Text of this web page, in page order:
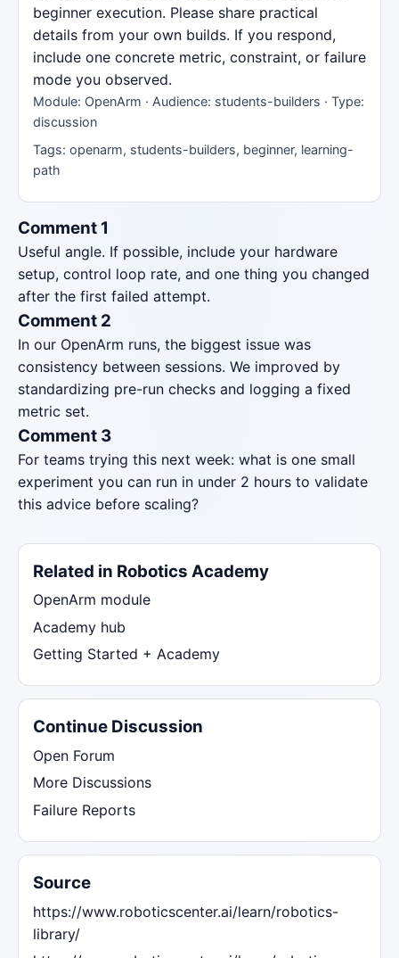
beginner execution. Please share practical
details from your own builds. If you respond,
include one concrete metric, constraint, or failure
mode you observed.
Module: OpenArm · Audience: students-builders · Type:
discussion
Tags: openarm, students-builders, beginner, learning-
path
Comment 1
Useful angle. If possible, include your hardware
setup, control loop rate, and one thing you changed
after the first failed attempt.
Comment 2
In our OpenArm runs, the biggest issue was
consistency between sessions. We improved by
standardizing pre-run checks and logging a fixed
metric set.
Comment 3
For teams trying this next week: what is one small
experiment you can run in under 2 hours to validate
this advice before scaling?
Related in Robotics Academy
OpenArm module
Academy hub
Getting Started + Academy
Continue Discussion
Open Forum
More Discussions
Failure Reports
Source
https://www.roboticscenter.ai/learn/robotics-
library/